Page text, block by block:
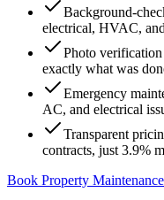
Background-
electrical, HVAC,
Photo
exactly what was
Emergency
AC, and electrical
Transparent
contracts, just 3.9%
Book Property Maintenance